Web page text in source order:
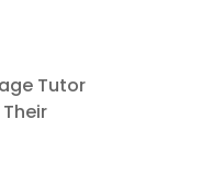
Tutor